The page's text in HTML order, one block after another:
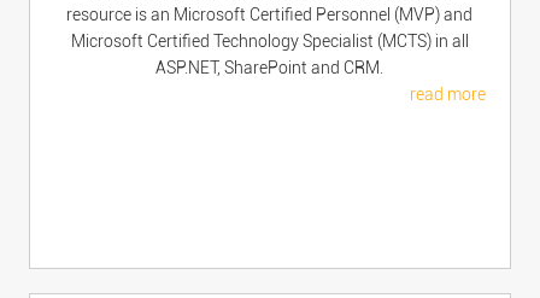
resource is an Microsoft Certified Personnel (MVP) and
Microsoft Certified Technology Specialist (MCTS) in all
ASP.NET, SharePoint and CRM.
read more